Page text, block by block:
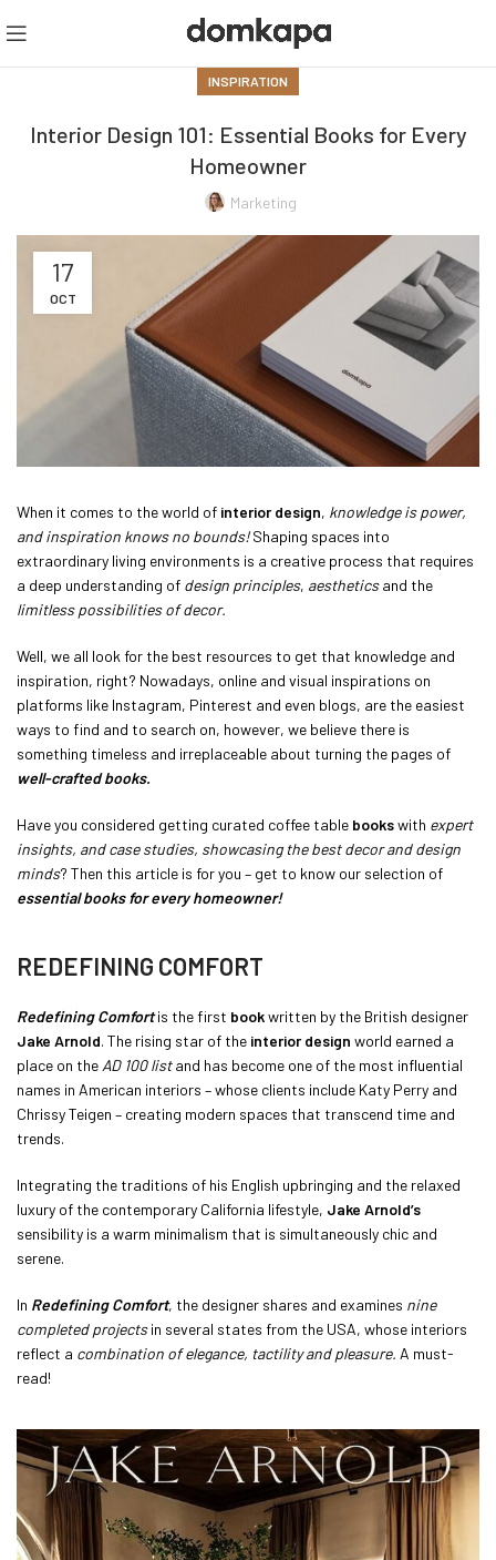
INSPIRATION
Interior Design 101: Essential Books for Every
Homeowner
Marketing
17
OCT
When it comes to the world of interior design, knowledge is power,
and inspiration knows no bounds!Shaping spaces into
extraordinary living environments is a creative process that requires
a deep understanding of design principles, aestheticsand the
limitless possibilities of decor.
Well, we all look for the best resources to get that knowledge and
inspiration, right? Nowadays, online and visual inspirations on
platforms like Instagram, Pinterest and even blogs, are the easiest
ways to find and to search on, however, we believe there is
something timeless and irreplaceable about turning the pages of
well-crafted books.
Have you considered getting curated coffee table bookswith expert
insights, and case studies, showcasing the best decor and design
minds? Then this article is for you – get to know our selection of
essential books for every homeowner!
REDEFINING COMFORT
Redefining Comfortis the first bookwritten by the British designer
Jake Arnold. The rising star of the interior design world earned a
place on the AD 100 listand has become one of the most influential
names in American interiors – whose clients include Katy Perry and
Chrissy Teigen – creating modern spaces that transcend time and
trends.
Integrating the traditions of his English upbringing and the relaxed
luxury of the contemporary California lifestyle, Jake Arnold’s
sensibility is a warm minimalism that is simultaneously chic and
serene.
In Redefining Comfort, the designer shares and examines nine
completed projectsin several states from the USA, whose interiors
reflect a combination of elegance, tactility and pleasure. A must-
read!